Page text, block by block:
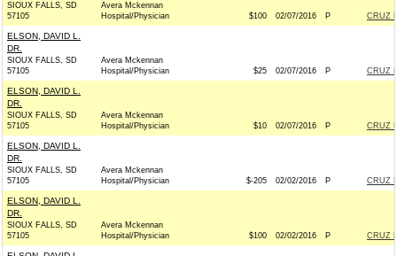
SIOUX FALLS, SD
57105
Avera Mckennan
Hospital/Physician
$100 02/07/2016 P CRUZ
ELSON, DAVID L.
DR.
SIOUX FALLS, SD
57105
Avera Mckennan
Hospital/Physician
$25 02/07/2016 P CRUZ
ELSON, DAVID L.
DR.
SIOUX FALLS, SD
57105
Avera Mckennan
Hospital/Physician
$10 02/07/2016 P CRUZ
ELSON, DAVID L.
DR.
SIOUX FALLS, SD
57105
Avera Mckennan
Hospital/Physician
$-205 02/02/2016 P CRUZ
ELSON, DAVID L.
DR.
SIOUX FALLS, SD
57105
Avera Mckennan
Hospital/Physician
$100 02/02/2016 P CRUZ